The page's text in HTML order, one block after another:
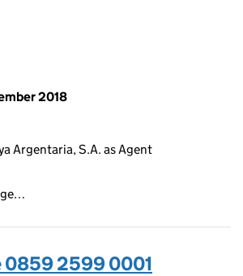
2018
Argentaria, S.A. as Agent
0859 2599 0001